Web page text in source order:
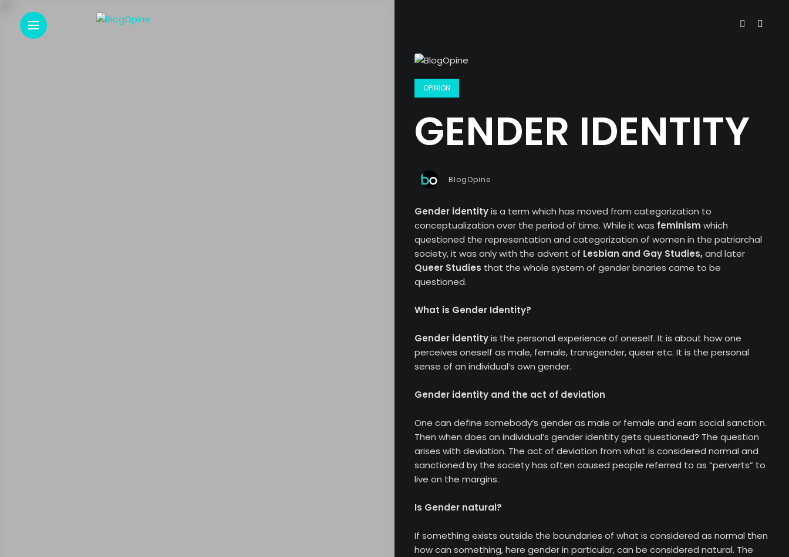
OPINION
GENDER IDENTITY
BlogOpine
Gender identityis a term which has moved from categorization to
conceptualization over the period of time. While it was feminism which
questioned the representation and categorization of women in the patriarchal
society, it was only with the advent of Lesbian and Gay Studies,and later
Queer Studies that the whole system of gender binaries came to be
questioned.
What is Gender Identity?
Gender identityis the personal experience of oneself. It is about how one
perceives oneself as male, female, transgender, queer etc. It is the personal
sense of an individual’s own gender.
Gender identity and the act of deviation
One can define somebody’s gender as male or female and earn social sanction.
Then when does an individual’s gender identity gets questioned? The question
arises with deviation. The act of deviation from what is considered normal and
sanctioned by the society has often caused people referred to as “perverts” to
live on the margins.
Is Gender natural?
If something exists outside the boundaries of what is considered as normal then
how can something, here gender in particular, can be considered natural. The